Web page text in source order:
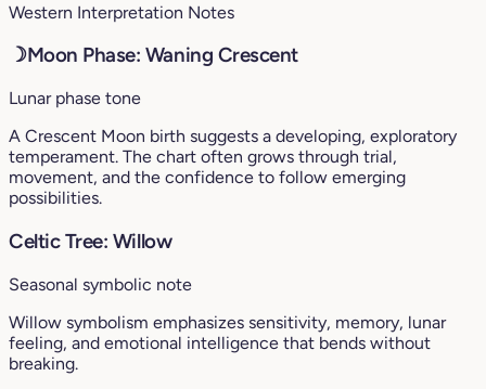
Western Interpretation Notes
☽Moon Phase: Waning Crescent
Lunar phase tone
A Crescent Moon birth suggests a developing, exploratory
temperament. The chart often grows through trial,
movement, and the confidence to follow emerging
possibilities.
Celtic Tree: Willow
Seasonal symbolic note
Willow symbolism emphasizes sensitivity, memory, lunar
feeling, and emotional intelligence that bends without
breaking.